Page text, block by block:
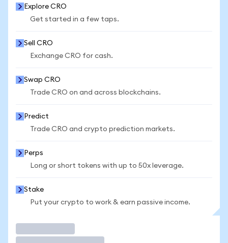
Explore CRO
Get started in a few taps.
Sell CRO
Exchange CRO for cash.
Swap CRO
Trade CRO on and across blockchains.
Predict
Trade CRO and crypto prediction markets.
Perps
Long or short tokens with up to 50x leverage.
Stake
Put your crypto to work & earn passive income.